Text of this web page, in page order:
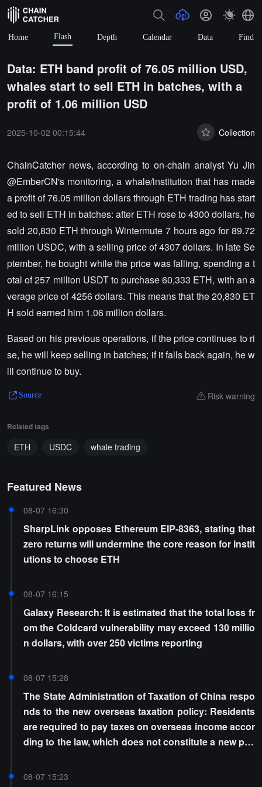
Home Flash Depth Calendar Data Find
Data: ETH band profit of 76.05 million USD,
whales start to sell ETH in batches, with a
profit of 1.06 million USD
2025-10-02 00:15:44 Collection
ChainCatcher news, according to on-chain analyst Yu Jin
@EmberCN's monitoring, a whale/institution that has made
a profit of 76.05 million dollars through ETH trading has start
ed to sell ETH in batches: after ETH rose to 4300 dollars, he
sold 20,830 ETH through Wintermute 7 hours ago for 89.72
million USDC, with a selling price of 4307 dollars. In late Se
ptember, he bought while the price was falling, spending a t
otal of 257 million USDT to purchase 60,333 ETH, with an a
verage price of 4256 dollars. This means that the 20,830 ET
H sold earned him 1.06 million dollars.
Based on his previous operations, if the price continues to ri
se, he will keep selling in batches; if it falls back again, he w
ill continue to buy.
Source Risk warning
Related tags
ETH USDC whale trading
Featured News
08-07 16:30
SharpLink opposes Ethereum EIP-8363, stating that
zero returns will undermine the core reason for instit
utions to choose ETH
08-07 16:15
Galaxy Research: It is estimated that the total loss fr
om the Coldcard vulnerability may exceed 130 millio
n dollars, with over 250 victims reporting
08-07 15:28
The State Administration of Taxation of China respo
nds to the new overseas taxation policy: Residents
are required to pay taxes on overseas income accor
ding to the law, which does not constitute a new poli
08-07 15:23